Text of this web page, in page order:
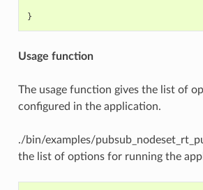
}
Usage function
The usage function gives the list of
configured in the application.
./bin/examples/
the list of options for running the